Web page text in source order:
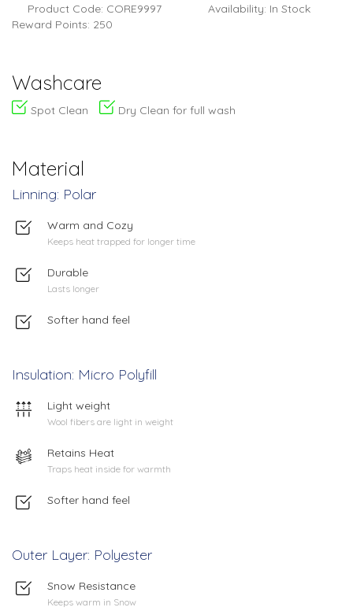
Product Code: CORE9997
Availability: In Stock
Reward Points: 250
Washcare
Spot Clean Dry Clean for full wash
Material
Linning: Polar
Warm and Cozy
Keeps heat trapped for longer time
Durable
Lasts longer
Softer hand feel
Insulation: Micro Polyfill
Light weight
Wool fibers are light in weight
Retains Heat
Traps heat inside for warmth
Softer hand feel
Outer Layer: Polyester
Snow Resistance
Keeps warm in Snow